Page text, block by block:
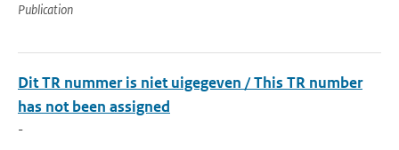
Publication
Dit TR nummer is niet uigegeven / This TR number
has not been assigned
-